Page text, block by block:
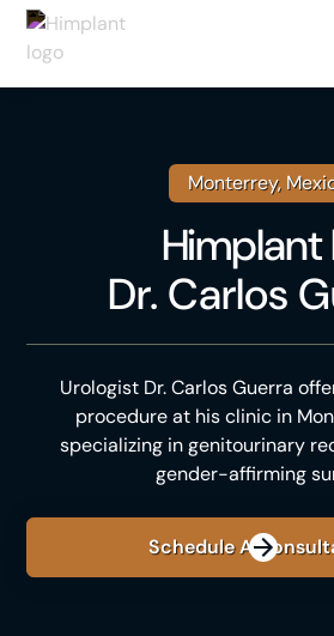
Monterrey,
Himplant
Dr. Carlos
Urologist Dr. Carlos Guerra
procedure at his clinic in
specializing in genitourinary
gender-affirming
Schedule A